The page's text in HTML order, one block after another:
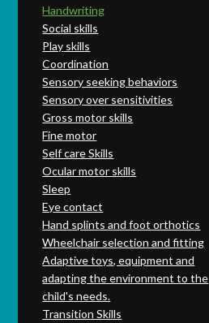
Handwriting
Social skills
Play skills
Coordination
Sensory seeking behaviors
Sensory over sensitivities
Gross motor skills
Fine motor
Self care Skills
Ocular motor skills
Sleep
Eye contact
Hand splints and foot orthotics
Wheelchair selection and fitting
Adaptive toys, equipment and
adapting the environment to the
child's needs.
Transition Skills